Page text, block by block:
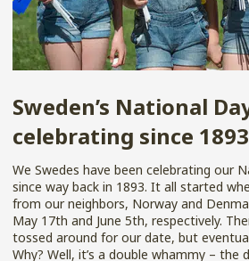
Sweden’s National
celebrating since 1893
We Swedes have been celebrating our
since way back in 1893. It all started
from our neighbors, Norway and
May 17th and June 5th, respectively.
tossed around for our date, but
Why? Well, it’s a double whammy – the